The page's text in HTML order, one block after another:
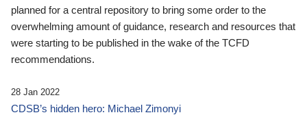
planned for a central repository to bring some order to the
overwhelming amount of guidance, research and resources that
were starting to be published in the wake of the TCFD
recommendations.
28 Jan 2022
CDSB’s hidden hero: Michael Zimonyi